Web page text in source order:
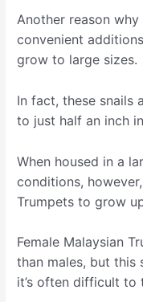
Another reason
convenient
grow to large sizes.
In fact, these snails
to just half an inch
When housed in a
conditions,
Trumpets to grow
Female Malaysian
than males, but this
it’s often difficult to